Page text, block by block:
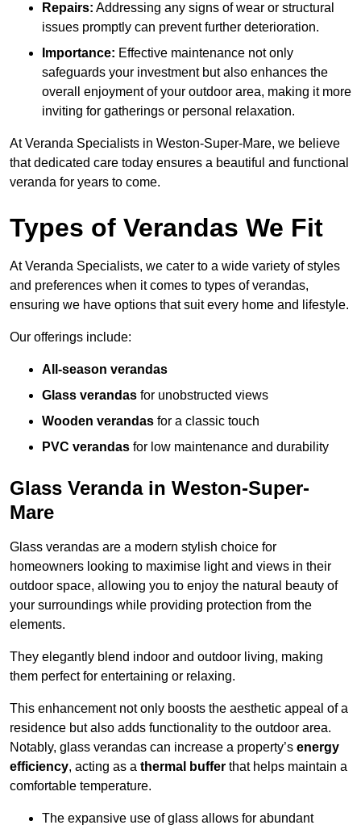
Repairs: Addressing any signs of wear or structural
issues promptly can prevent further deterioration.
Importance: Effective maintenance not only
safeguards your investment but also enhances the
overall enjoyment of your outdoor area, making it more
inviting for gatherings or personal relaxation.
At Veranda Specialists in Weston-Super-Mare, we believe
that dedicated care today ensures a beautiful and functional
veranda for years to come.
Types of Verandas We Fit
At Veranda Specialists, we cater to a wide variety of styles
and preferences when it comes to types of verandas,
ensuring we have options that suit every home and lifestyle.
Our offerings include:
All-season verandas
Glass verandas for unobstructed views
Wooden verandas for a classic touch
PVC verandas for low maintenance and durability
Glass Veranda in Weston-Super-
Mare
Glass verandas are a modern stylish choice for
homeowners looking to maximise light and views in their
outdoor space, allowing you to enjoy the natural beauty of
your surroundings while providing protection from the
elements.
They elegantly blend indoor and outdoor living, making
them perfect for entertaining or relaxing.
This enhancement not only boosts the aesthetic appeal of a
residence but also adds functionality to the outdoor area.
Notably, glass verandas can increase a property’s energy
efficiency, acting as a thermal buffer that helps maintain a
comfortable temperature.
The expansive use of glass allows for abundant